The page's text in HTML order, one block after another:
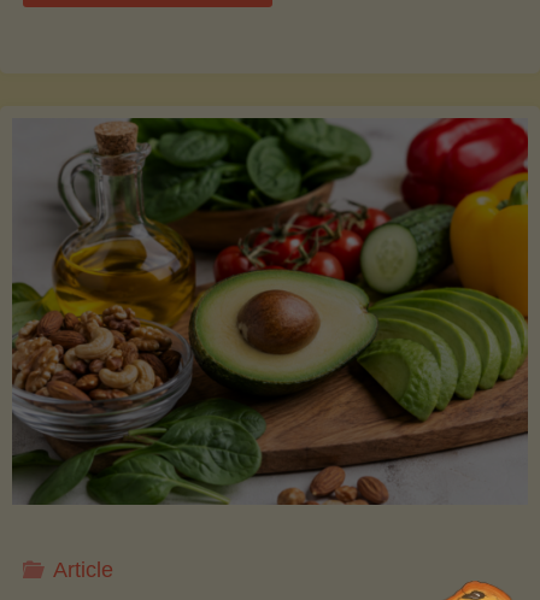
to
Picking,
Ripening,
and
Storing
Avocados
Article